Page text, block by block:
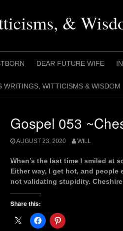
&
DEAR FUTURE WIFE
WRITINGS, WITTICISMS & WISDOM
Gospel 053
AUGUST 23, 2020 WILL
When’s the last time I smiled at
Either way, I get hot, and people
not validating stupidity.
Share this: